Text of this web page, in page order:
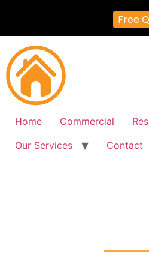
Home Commercial
Our Services
Contact
Free